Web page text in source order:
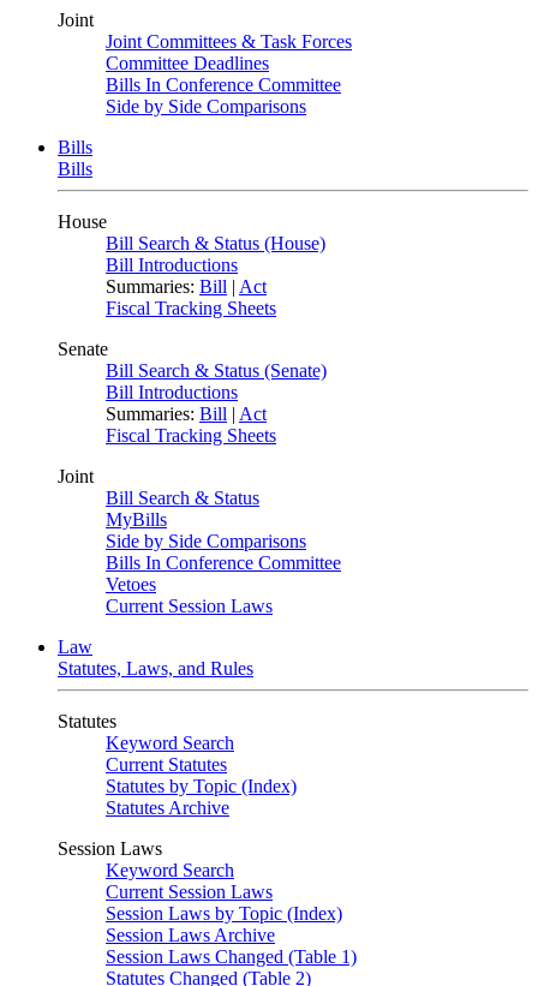
Joint
Joint Committees & Task Forces
Committee Deadlines
Bills In Conference Committee
Side by Side Comparisons
Bills
Bills
House
Bill Search & Status (House)
Bill Introductions
Summaries: Bill | Act
Fiscal Tracking Sheets
Senate
Bill Search & Status (Senate)
Bill Introductions
Summaries: Bill | Act
Fiscal Tracking Sheets
Joint
Bill Search & Status
MyBills
Side by Side Comparisons
Bills In Conference Committee
Vetoes
Current Session Laws
Law
Statutes, Laws, and Rules
Statutes
Keyword Search
Current Statutes
Statutes by Topic (Index)
Statutes Archive
Session Laws
Keyword Search
Current Session Laws
Session Laws by Topic (Index)
Session Laws Archive
Session Laws Changed (Table 1)
Statutes Changed (Table 2)